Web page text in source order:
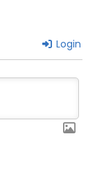
Login